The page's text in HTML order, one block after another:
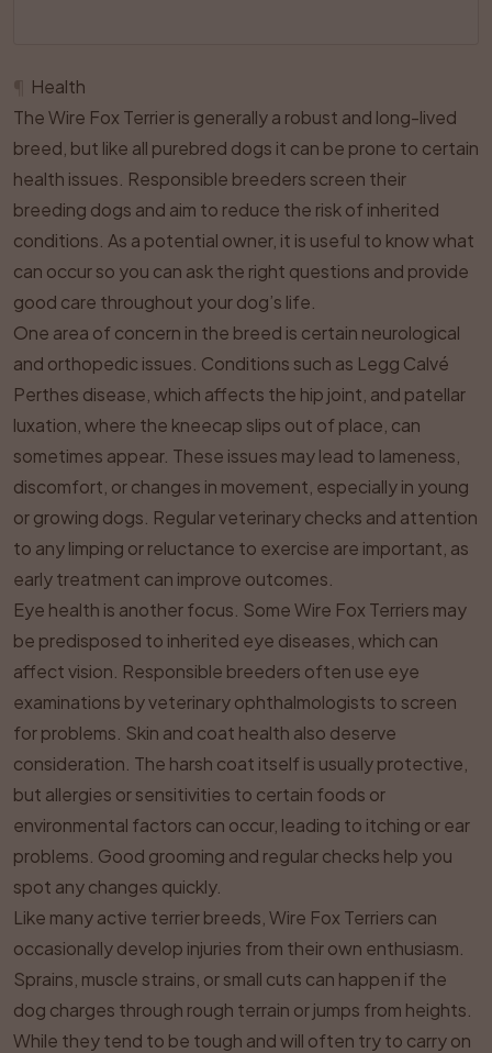
Health
The Wire Fox Terrier is generally a robust and long-lived
breed, but like all purebred dogs it can be prone to certain
health issues. Responsible breeders screen their
breeding dogs and aim to reduce the risk of inherited
conditions. As a potential owner, it is useful to know what
can occur so you can ask the right questions and provide
good care throughout your dog’s life.
One area of concern in the breed is certain neurological
and orthopedic issues. Conditions such as Legg Calvé
Perthes disease, which affects the hip joint, and patellar
luxation, where the kneecap slips out of place, can
sometimes appear. These issues may lead to lameness,
discomfort, or changes in movement, especially in young
or growing dogs. Regular veterinary checks and attention
to any limping or reluctance to exercise are important, as
early treatment can improve outcomes.
Eye health is another focus. Some Wire Fox Terriers may
be predisposed to inherited eye diseases, which can
affect vision. Responsible breeders often use eye
examinations by veterinary ophthalmologists to screen
for problems. Skin and coat health also deserve
consideration. The harsh coat itself is usually protective,
but allergies or sensitivities to certain foods or
environmental factors can occur, leading to itching or ear
problems. Good grooming and regular checks help you
spot any changes quickly.
Like many active terrier breeds, Wire Fox Terriers can
occasionally develop injuries from their own enthusiasm.
Sprains, muscle strains, or small cuts can happen if the
dog charges through rough terrain or jumps from heights.
While they tend to be tough and will often try to carry on